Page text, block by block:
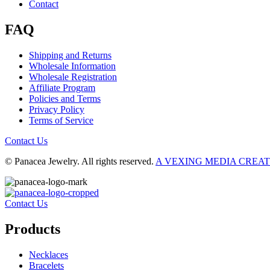
Contact
FAQ
Shipping and Returns
Wholesale Information
Wholesale Registration
Affiliate Program
Policies and Terms
Privacy Policy
Terms of Service
Contact Us
© Panacea Jewelry. All rights reserved. A VEXING MEDIA
Contact Us
Products
Necklaces
Bracelets